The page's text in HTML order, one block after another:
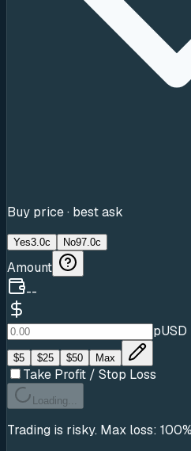
Buy price · best ask
Yes3.0c No97.0c
Amount
--
pUSD
$5 $25 $50 Max
Take Profit / Stop Loss
Loading...
Trading is risky. Max loss: